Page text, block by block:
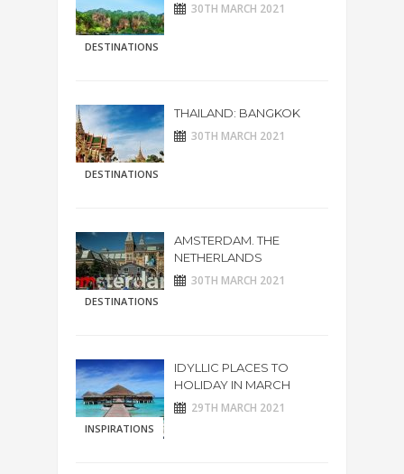
DESTINATIONS
30TH MARCH 2021
DESTINATIONS
THAILAND: BANGKOK
30TH MARCH 2021
DESTINATIONS
AMSTERDAM. THE
NETHERLANDS
30TH MARCH 2021
INSPIRATIONS
IDYLLIC PLACES TO
HOLIDAY IN MARCH
29TH MARCH 2021